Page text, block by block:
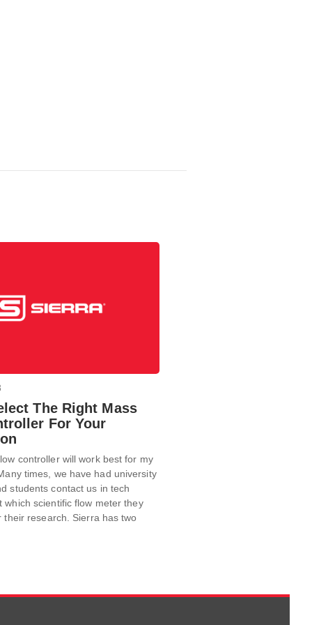
The Right Mass
For Your
controller will work best for my
times, we have had university
students contact us in tech
which scientific flow meter they
their research. Sierra has two